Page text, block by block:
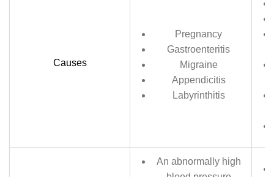
Causes
Pregnancy
Gastroenteritis
Migraine
Appendicitis
Labyrinthitis
An abnormally high